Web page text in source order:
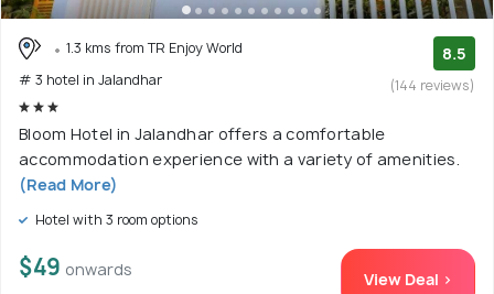
1.3 kms from TR Enjoy World
# 3 hotel in Jalandhar
8.5
(144 reviews)
Bloom Hotel in Jalandhar offers a comfortable
accommodation experience with a variety of amenities.
(Read More)
Hotel with 3 room options
$49 onwards View Deal >